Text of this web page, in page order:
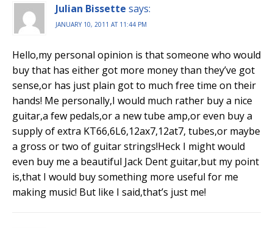
Julian Bissette says:
JANUARY 10, 2011 AT 11:44 PM
Hello,my personal opinion is that someone who would
buy that has either got more money than they’ve got
sense,or has just plain got to much free time on their
hands! Me personally,I would much rather buy a nice
guitar,a few pedals,or a new tube amp,or even buy a
supply of extra KT66,6L6,12ax7,12at7, tubes,or maybe
a gross or two of guitar strings!Heck I might would
even buy me a beautiful Jack Dent guitar,but my point
is,that I would buy something more useful for me
making music! But like I said,that’s just me!